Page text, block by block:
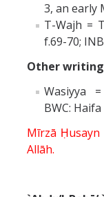
3, an early
T-Wajh =
f.69-70;
Other
Wasiyya
BWC:
Mīrzā Ḥusayn
Allāh.